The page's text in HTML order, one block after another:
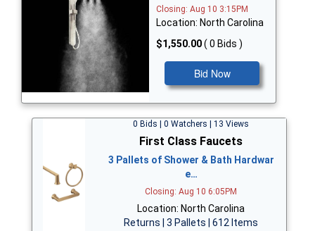
Closing: Aug 10 3:15PM
Location: North Carolina
$1,550.00( 0 Bids )
Bid Now
0 Bids | 0 Watchers | 13 Views
First Class Faucets
3 Pallets of Shower & Bath Hardwar
e…
Closing: Aug 10 6:05PM
Location: North Carolina
Returns | 3 Pallets | 612 Items